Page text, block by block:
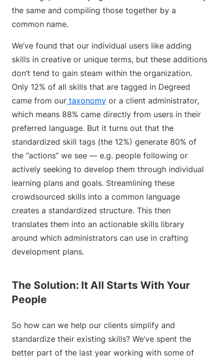
the same and compiling those together by a
common name.
We’ve found that our individual users like adding
skills in creative or unique terms, but these additions
don’t tend to gain steam within the organization.
Only 12% of all skills that are tagged in Degreed
came from our taxonomy or a client administrator,
which means 88% came directly from users in their
preferred language. But it turns out that the
standardized skill tags (the 12%) generate 80% of
the “actions” we see — e.g. people following or
actively seeking to develop them through individual
learning plans and goals. Streamlining these
crowdsourced skills into a common language
creates a standardized structure. This then
translates them into an actionable skills library
around which administrators can use in crafting
development plans.
The Solution: It All Starts With Your
People
So how can we help our clients simplify and
standardize their existing skills? We’ve spent the
better part of the last year working with some of